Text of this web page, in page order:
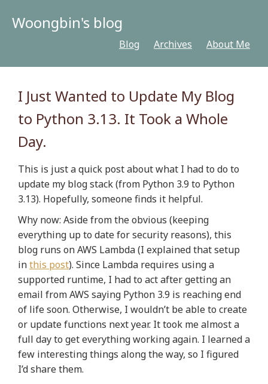
Woongbin's blog
Blog Archives About Me
I Just Wanted to Update My Blog
to Python 3.13. It Took a Whole
Day.
This is just a quick post about what I had to do to
update my blog stack (from Python 3.9 to Python
3.13). Hopefully, someone finds it helpful.
Why now: Aside from the obvious (keeping
everything up to date for security reasons), this
blog runs on AWS Lambda (I explained that setup
inthis post). Since Lambda requires using a
supported runtime, I had to act after getting an
email from AWS saying Python 3.9 is reaching end
of life soon. Otherwise, I wouldn’t be able to create
or update functions next year. It took me almost a
full day to get everything working again. I learned a
few interesting things along the way, so I figured
I’d share them.